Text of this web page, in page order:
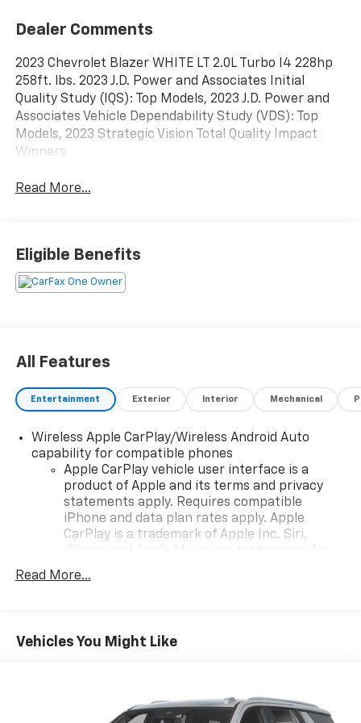
Dealer Comments
2023 Chevrolet Blazer WHITE LT 2.0L Turbo I4 228hp
258ft. lbs. 2023 J.D. Power and Associates Initial
Quality Study (IQS): Top Models, 2023 J.D. Power and
Associates Vehicle Dependability Study (VDS): Top
Models, 2023 Strategic Vision Total Quality Impact
Winners
Read More...
Eligible Benefits
All Features
Entertainment Exterior Interior Mechanical
Wireless Apple CarPlay/Wireless Android Auto
capability for compatible phones
Apple CarPlay vehicle user interface is a
product of Apple and its terms and privacy
statements apply. Requires compatible
iPhone and data plan rates apply. Apple
CarPlay is a trademark of Apple Inc. Siri,
countries.
To use Android Auto on your car display, you'll
are trademarks of Google LLC.
Read More...
Vehicles You Might Like